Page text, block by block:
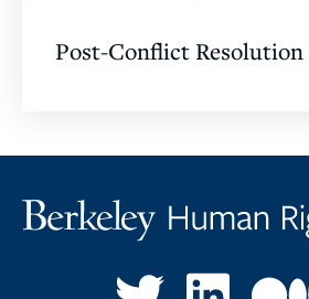
Post-Conflict Resolution